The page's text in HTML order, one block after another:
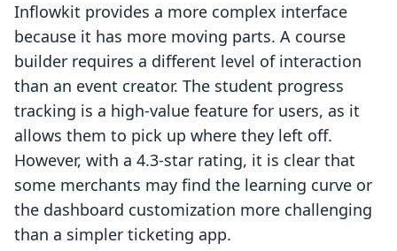
Inflowkit provides a more complex interface
because it has more moving parts. A course
builder requires a different level of interaction
than an event creator. The student progress
tracking is a high-value feature for users, as it
allows them to pick up where they left off.
However, with a 4.3-star rating, it is clear that
some merchants may find the learning curve or
the dashboard customization more challenging
than a simpler ticketing app.